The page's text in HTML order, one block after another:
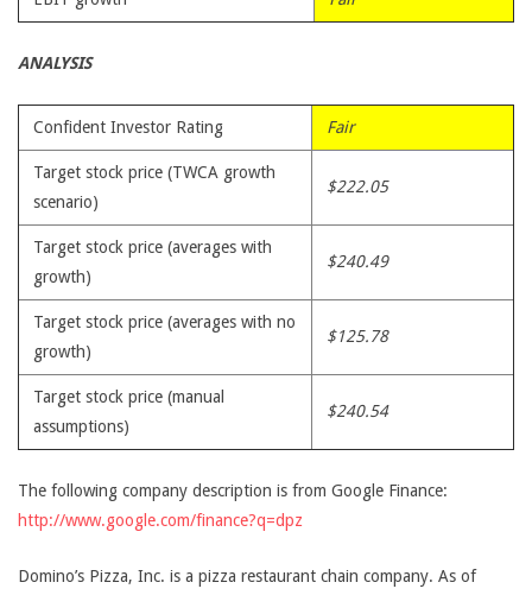
ANALYSIS
Confident Investor Rating Fair
Target stock price (TWCA growth
scenario)
$222.05
Target stock price (averages with
growth)
$240.49
Target stock price (averages with no
growth)
$125.78
Target stock price (manual
assumptions)
$240.54
The following company description is from Google Finance:
http://www.google.com/finance?q=dpz
Domino’s Pizza, Inc. is a pizza restaurant chain company. As of